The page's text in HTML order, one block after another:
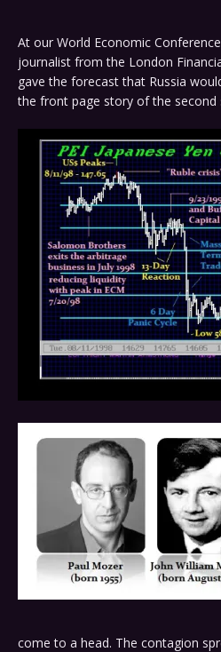
At our World Economic
journalist from the London
gave the forecast that Russia
the front page story of the second
come to a head. The contagion